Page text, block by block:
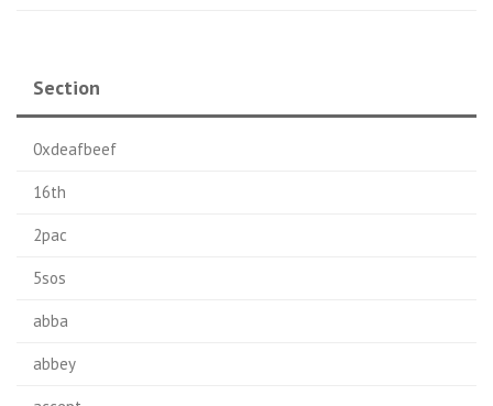
Section
0xdeafbeef
16th
2pac
5sos
abba
abbey